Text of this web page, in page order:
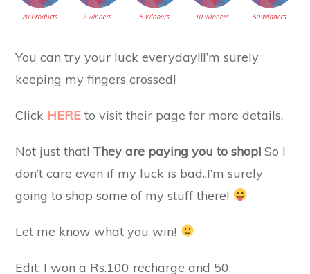
You can try your luck everyday!!I’m surely
keeping my fingers crossed!
Click HERE to visit their page for more details.
Not just that! They are paying you to shop!So I
don’t care even if my luck is bad..I’m surely
going to shop some of my stuff there!
Let me know what you win!
Edit: I won a Rs.100 recharge and 50